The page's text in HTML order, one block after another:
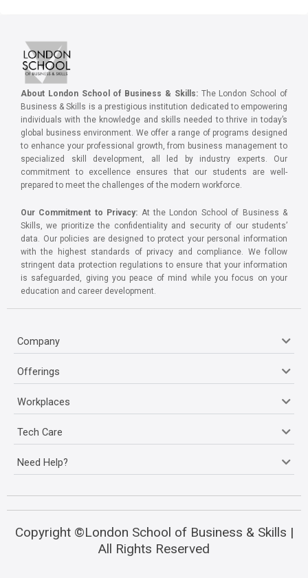
About London School of Business & Skills:The London School of
Business & Skills is a prestigious institution dedicated to empowering
individuals with the knowledge and skills needed to thrive in today’s
global business environment. We offer a range of programs designed
to enhance your professional growth, from business management to
specialized skill development, all led by industry experts. Our
commitment to excellence ensures that our students are well-
prepared to meet the challenges of the modern workforce.
Our Commitment to Privacy: At the London School of Business &
Skills, we prioritize the confidentiality and security of our students’
data. Our policies are designed to protect your personal information
with the highest standards of privacy and compliance. We follow
stringent data protection regulations to ensure that your information
is safeguarded, giving you peace of mind while you focus on your
education and career development.
Company
Offerings
Workplaces
Tech Care
Need Help?
Copyright ©London School of Business & Skills |
All Rights Reserved